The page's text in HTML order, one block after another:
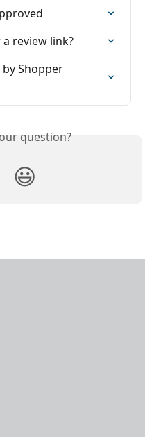
review link?
Shopper
question?
😃